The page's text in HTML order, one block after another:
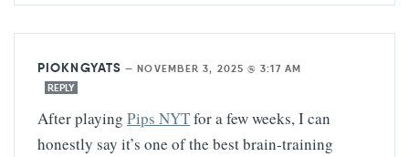
PIOKNGYATS —NOVEMBER 3, 2025 @ 3:17 AM
REPLY
After playing Pips NYTfor a few weeks, I can
honestly say it’s one of the best brain-training